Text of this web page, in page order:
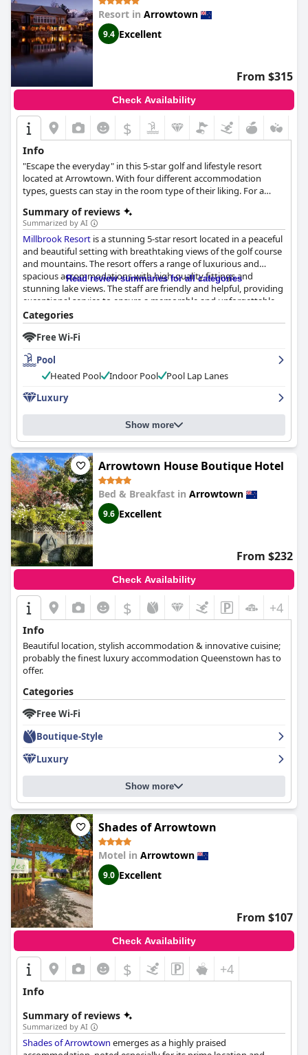
Resort in Arrowtown
9.4 Excellent
From $315
Check Availability
$
Info
"Escape the everyday" in this 5-star golf and lifestyle resort
located at Arrowtown. With four different accommodation
types, guests can stay in the room type of their liking. For a
dining premises with exquisite culinary options.
Summary of reviews
Summarized by AI
Millbrook Resort is a stunning 5-star resort located in a peaceful
and beautiful setting with breathtaking views of the golf course
and mountains. The resort offers a range of luxurious and
spacious accommodations with high-quality fittings and
stunning lake views. The staff are friendly and helpful, providing
exceptional service to ensure a memorable and unforgettable
stay. The resort boasts world-class restaurants with superb food
and service and the breakfast is generally above expectations.
The spa is incredible, offering rejuvenating massages and facials
and the gym and hot pools are also great amenities. Families
will love the resort's family-friendly amenities and activities and
golf enthusiasts will appreciate the world-class golf courses and
such as inconsistent staffing and uncomfortable pillows, the
resort's cleanliness and attention to detail are impeccable.
is a perfect luxury getaway for those
seeking a first-class experience in a beautiful and relaxed
atmosphere.
Read review summaries for all categories
Categories
Free Wi-Fi
Pool
Heated Pool
Indoor Pool
Pool Lap Lanes
Luxury
Show more
Arrowtown House Boutique Hotel
Bed & Breakfast in Arrowtown
9.6 Excellent
From $232
Check Availability
$ +4
Info
Beautiful location, stylish accommodation & innovative cuisine;
probably the finest luxury accommodation Queenstown has to
offer.
Categories
Free Wi-Fi
Boutique-Style
Luxury
Show more
Shades of Arrowtown
Motel in Arrowtown
9.0 Excellent
From $107
Check Availability
$ +4
Info
Summary of reviews
Summarized by AI
Shades of Arrowtown emerges as a highly praised